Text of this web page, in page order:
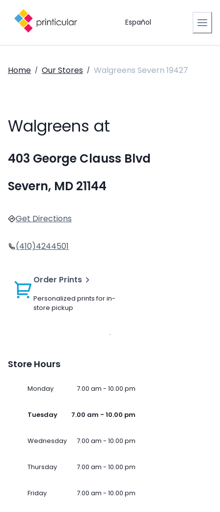
Español
Home / Our Stores / Walgreens Severn 19427
Walgreens at
403 George Clauss Blvd
Severn, MD 21144
Get Directions
(410)4244501
Order Prints
Personalized prints for in-
store pickup
Store Hours
Monday 7.00 am - 10.00 pm
Tuesday 7.00 am - 10.00 pm
Wednesday 7.00 am - 10.00 pm
Thursday 7.00 am - 10.00 pm
Friday 7.00 am - 10.00 pm